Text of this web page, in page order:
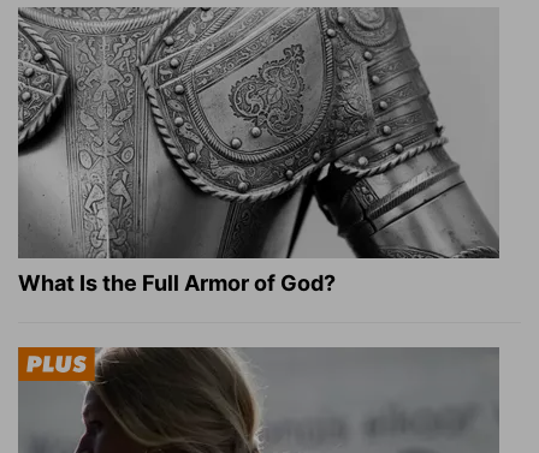
What Is the Full Armor of God?